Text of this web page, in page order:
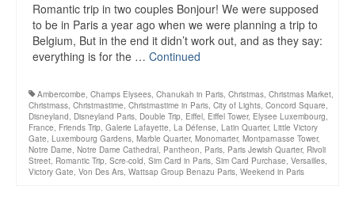
Romantic trip in two couples Bonjour! We were supposed
to be in Paris a year ago when we were planning a trip to
Belgium, But in the end it didn’t work out, and as they say:
everything is for the … Continued
Ambercombe, Champs Elysees, Chanukah in Paris, Christmas, Christmas Market,
Christmass, Christmastime, Christmastime in Paris, City of Lights, Concord Square,
Disneyland, Disneyland Paris, Double Trip, Eiffel, Eiffel Tower, Elysee Luxembourg,
France, Friends Trip, Galerie Lafayette, La Défense, Latin Quarter, Little Victory
Gate, Luxembourg Gardens, Marble Quarter, Monomarter, Montparnasse Tower,
Notre Dame, Notre Dame Cathedral, Pantheon, Paris, Paris Jewish Quarter, Rivoli
Street, Romantic Trip, Scre-cold, Sim Card in Paris, Sim Card Purchase, Versailles,
Victory Gate, Von Des Ars, Wattsap Group Benazu Paris, Weekend in Paris